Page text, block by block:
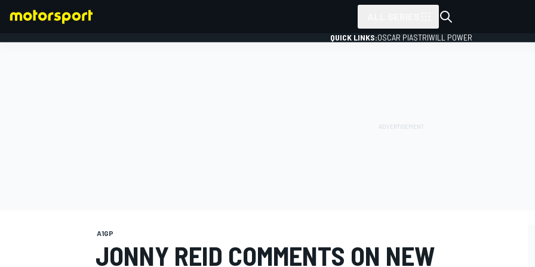
QUICK LINKS:OSCAR PIASTRIWILL POWER
A1GP
JONNY REID COMMENTS ON NEW